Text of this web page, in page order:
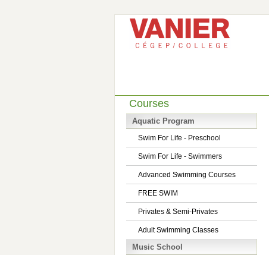
Courses
Aquatic Program
Swim For Life - Preschool
Swim For Life - Swimmers
Advanced Swimming Courses
FREE SWIM
Privates & Semi-Privates
Adult Swimming Classes
Music School